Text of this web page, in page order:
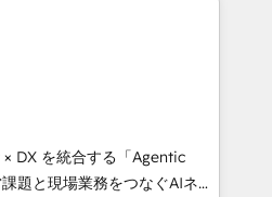
10 years experience. We
align people, process,
scalable revenue
RevOps, CRM and data
and strategic marketing,
FLAIR framework
DX を統合する「Agentic